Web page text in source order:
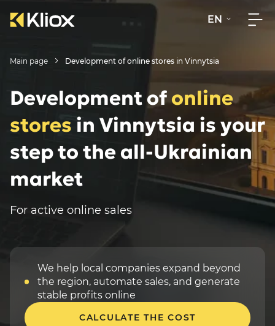
EN
Main page Development of online stores in Vinnytsia
Development ofonline
stores in Vinnytsia is your
step to the all-Ukrainian
market
For active online sales
We help local companies expand beyond
the region, automate sales, and generate
stable profits online
CALCULATE THE COST